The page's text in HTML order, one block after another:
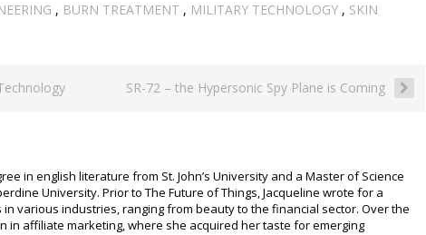
, BURN TREATMENT , MILITARY TECHNOLOGY , SKIN
SR-72 – the Hypersonic Spy Plane is Coming
in english literature from St. John’s University and a Master of Science
University. Prior to The Future of Things, Jacqueline wrote for a
various industries, ranging from beauty to the financial sector. Over the
in affiliate marketing, where she acquired her taste for emerging